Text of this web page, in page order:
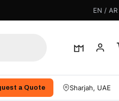
EN /
a Quote Sharjah, UAE